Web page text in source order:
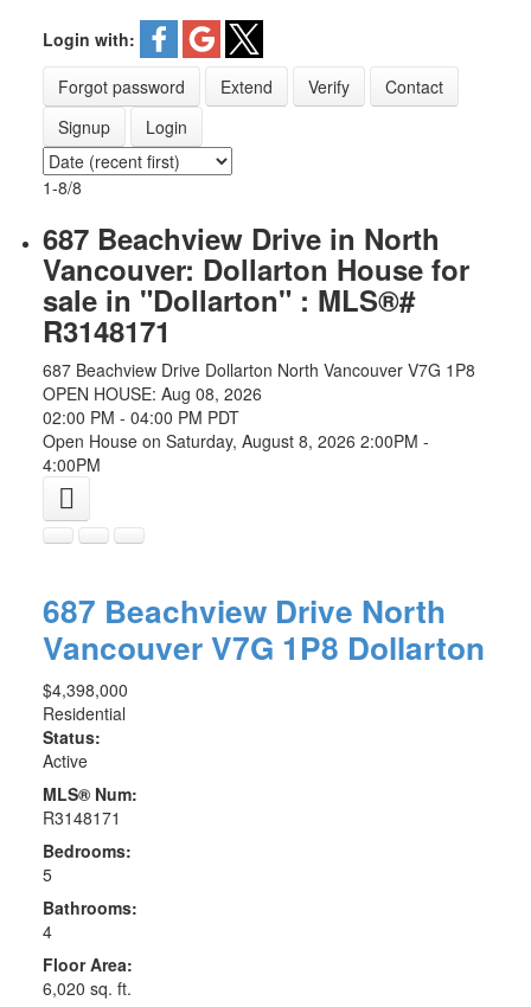
Login with:
Forgot password
Extend Verify
Contact
Signup
Login
1-8/8
687 Beachview Drive in North
Vancouver: Dollarton House for
sale in "Dollarton" : MLS®#
R3148171
687 Beachview Drive Dollarton North Vancouver V7G 1P8
OPEN HOUSE: Aug 08, 2026
02:00 PM - 04:00 PM PDT
Open House on Saturday, August 8, 2026 2:00PM -
4:00PM
687 Beachview Drive North
VancouverV7G 1P8 Dollarton
$4,398,000
Residential
Status:
Active
MLS® Num:
R3148171
Bedrooms:
5
Bathrooms:
4
Floor Area:
6,020 sq. ft.